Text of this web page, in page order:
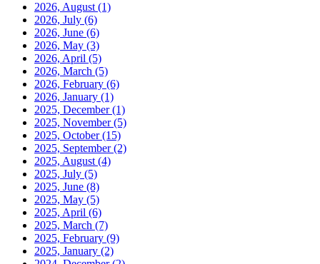
2026, August (1)
2026, July (6)
2026, June (6)
2026, May (3)
2026, April (5)
2026, March (5)
2026, February (6)
2026, January (1)
2025, December(1)
2025, November(5)
2025, October(15)
2025, September(2)
2025, August (4)
2025, July (5)
2025, June (8)
2025, May (5)
2025, April (6)
2025, March (7)
2025, February (9)
2025, January (2)